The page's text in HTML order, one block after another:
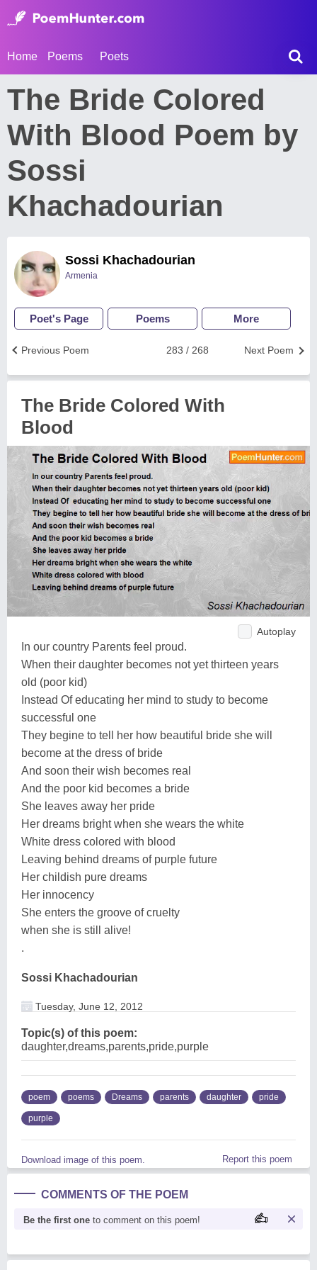
Home Poems Poets
The Bride Colored
With Blood Poem by
Sossi
Khachadourian
Sossi Khachadourian
Armenia
Poet's Page Poems More
Next Poem
283 / 268
Previous Poem
The Bride Colored With
Blood
Autoplay
In our country Parents feel proud.
When their daughter becomes not yet thirteen years
old (poor kid)
Instead Of educating her mind to study to become
successful one
They begine to tell her how beautiful bride she will
become at the dress of bride
And soon their wish becomes real
And the poor kid becomes a bride
She leaves away her pride
Her dreams bright when she wears the white
White dress colored with blood
Leaving behind dreams of purple future
Her childish pure dreams
Her innocency
She enters the groove of cruelty
when she is still alive!
.
Sossi Khachadourian
Tuesday, June 12, 2012
Topic(s) of this poem:
daughter,dreams,parents,pride,purple
poem poems Dreams parents daughter pride
purple
Download image of this poem. Report this poem
COMMENTS OF THE POEM
Be the first one to comment on this poem!